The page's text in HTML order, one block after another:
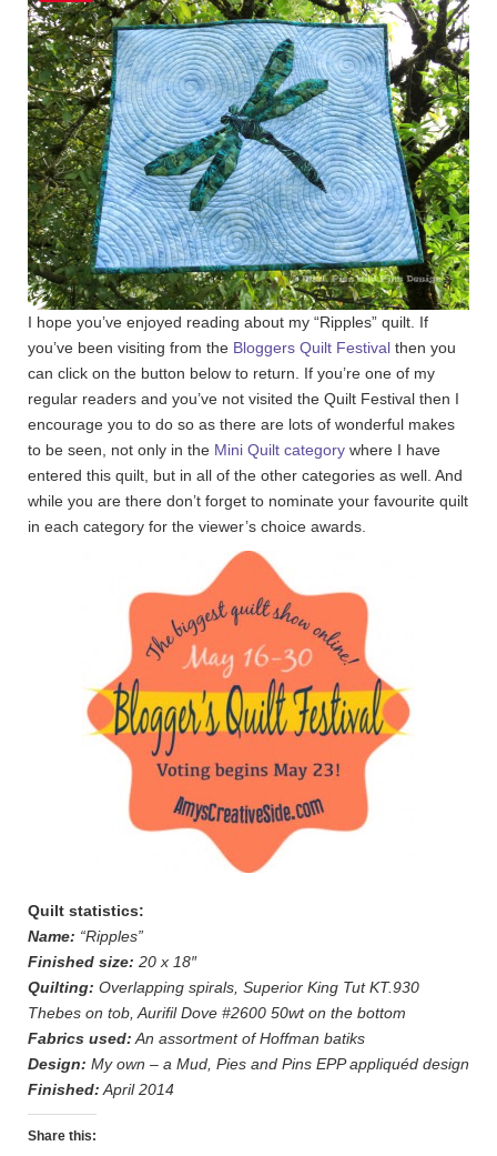
I hope you’ve enjoyed reading about my “Ripples” quilt. If
you’ve been visiting from the Bloggers Quilt Festival then you
can click on the button below to return. If you’re one of my
regular readers and you’ve not visited the Quilt Festival then I
encourage you to do so as there are lots of wonderful makes
to be seen, not only in the Mini Quilt category where I have
entered this quilt, but in all of the other categories as well. And
while you are there don’t forget to nominate your favourite quilt
in each category for the viewer’s choice awards.
Quilt statistics:
Name: “Ripples”
Finished size: 20 x 18″
Quilting: Overlapping spirals, Superior King Tut KT.930
Thebes on tob, Aurifil Dove #2600 50wt on the bottom
Fabrics used: An assortment of Hoffman batiks
Design: My own – a Mud, Pies and Pins EPP appliquéd design
Finished: April 2014
Share this: